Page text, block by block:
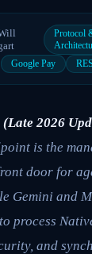
Protocol
Google Pay
(Late 2026
is the
door for
Gemini and
process
and